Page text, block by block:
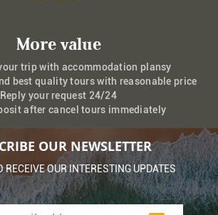
More value
trip with accommodation plansy
best quality tours with reasonable price
Reply your request 24/24
after cancel tours immediately
OUR NEWSLETTER
RECEIVE OUR INTERESTING UPDATES